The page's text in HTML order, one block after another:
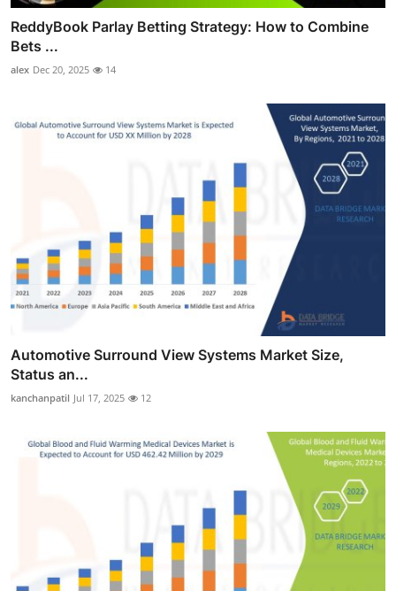
ReddyBook Parlay Betting Strategy: How to Combine
Bets ...
alex Dec 20, 2025 14
Automotive Surround View Systems Market Size,
Status an...
kanchanpatil Jul 17, 2025 12